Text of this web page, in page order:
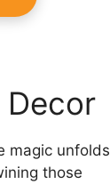
magic unfolds
those